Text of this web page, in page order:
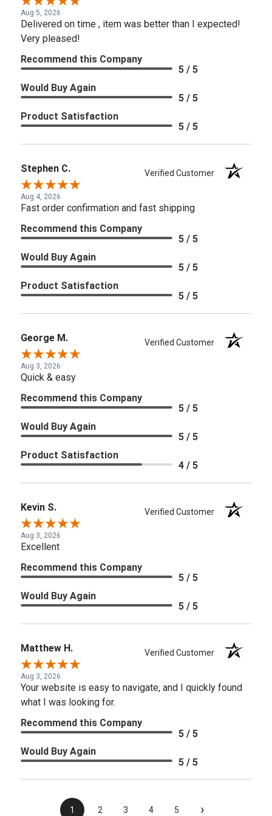
Aug 5, 2026
Delivered on time , item was better than I expected!
Very pleased!
Recommend this Company
5 / 5
Would Buy Again
5 / 5
Product Satisfaction
5 / 5
Stephen C. Verified Customer
Aug 4, 2026
Fast order confirmation and fast shipping
Recommend this Company
5 / 5
Would Buy Again
5 / 5
Product Satisfaction
5 / 5
George M. Verified Customer
Aug 3, 2026
Quick & easy
Recommend this Company
5 / 5
Would Buy Again
5 / 5
Product Satisfaction
4 / 5
Kevin S. Verified Customer
Aug 3, 2026
Excellent
Recommend this Company
5 / 5
Would Buy Again
5 / 5
Matthew H. Verified Customer
Aug 3, 2026
Your website is easy to navigate, and I quickly found
what I was looking for.
Recommend this Company
5 / 5
Would Buy Again
5 / 5
1 2 3 4 5 ›